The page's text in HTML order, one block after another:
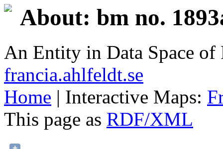
About: bm no.
An Entity in Data Space
francia.ahlfeldt.se
Home | Interactive Maps:
This page as RDF/XML